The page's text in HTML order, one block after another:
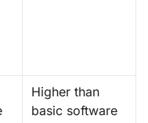
Higher than
basic software